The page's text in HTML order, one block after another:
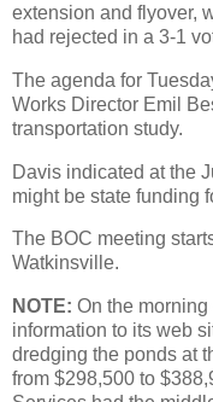
extension and flyover,
had rejected in a 3-1
The agenda for
Works Director Emil
transportation study.
Davis indicated at the
might be state funding
The BOC meeting
Watkinsville.
NOTE: On the
information to its web
dredging the ponds at
from $298,500 to